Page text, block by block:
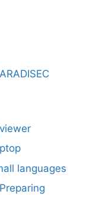
languages